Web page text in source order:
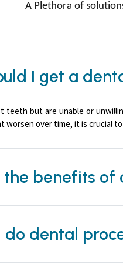
A Plethora of
I get a
teeth but are unable or
worsen over time, it is crucial
the benefits of
do dental